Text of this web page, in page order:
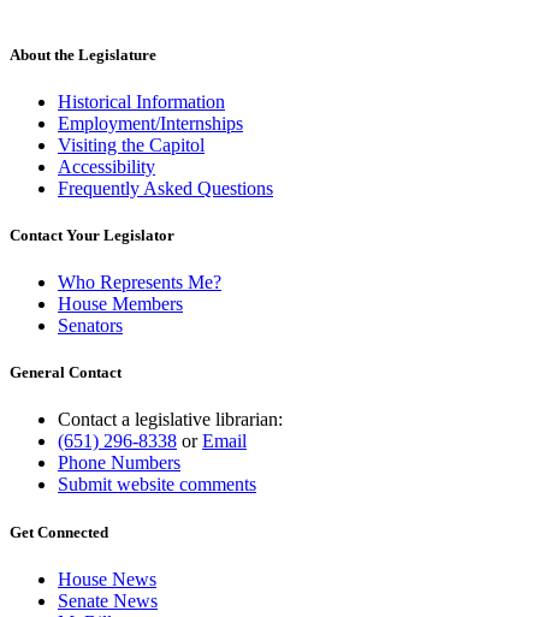
About the Legislature
Historical Information
Employment/Internships
Visiting the Capitol
Accessibility
Frequently Asked Questions
Contact Your Legislator
Who Represents Me?
House Members
Senators
General Contact
Contact a legislative librarian:
(651) 296-8338 orEmail
Phone Numbers
Submit website comments
Get Connected
House News
Senate News